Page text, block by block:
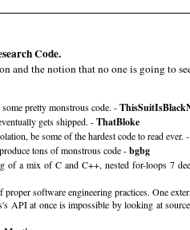
Code.
and the notion that no one is going to
pretty monstrous code. -
gets shipped. -ThatBloke
be some of the hardest code to read ever. -
tons of monstrous code -bgbg
a mix of C and C++, nested for-loops 7
proper software engineering practices. One
API at once is impossible by looking at